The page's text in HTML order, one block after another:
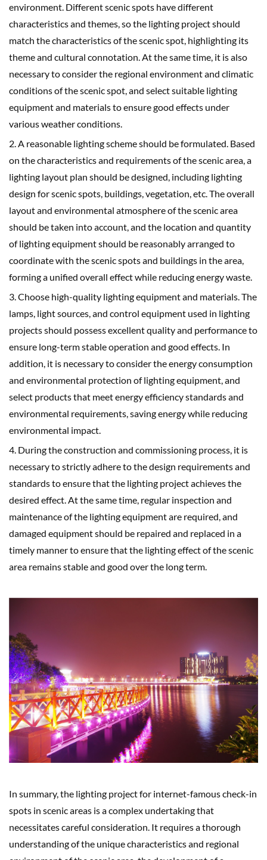
environment. Different scenic spots have different
characteristics and themes, so the lighting project should
match the characteristics of the scenic spot, highlighting its
theme and cultural connotation. At the same time, it is also
necessary to consider the regional environment and climatic
conditions of the scenic spot, and select suitable lighting
equipment and materials to ensure good effects under
various weather conditions.
2. A reasonable lighting scheme should be formulated. Based
on the characteristics and requirements of the scenic area, a
lighting layout plan should be designed, including lighting
design for scenic spots, buildings, vegetation, etc. The overall
layout and environmental atmosphere of the scenic area
should be taken into account, and the location and quantity
of lighting equipment should be reasonably arranged to
coordinate with the scenic spots and buildings in the area,
forming a unified overall effect while reducing energy waste.
3. Choose high-quality lighting equipment and materials. The
lamps, light sources, and control equipment used in lighting
projects should possess excellent quality and performance to
ensure long-term stable operation and good effects. In
addition, it is necessary to consider the energy consumption
and environmental protection of lighting equipment, and
select products that meet energy efficiency standards and
environmental requirements, saving energy while reducing
environmental impact.
4. During the construction and commissioning process, it is
necessary to strictly adhere to the design requirements and
standards to ensure that the lighting project achieves the
desired effect. At the same time, regular inspection and
maintenance of the lighting equipment are required, and
damaged equipment should be repaired and replaced in a
timely manner to ensure that the lighting effect of the scenic
area remains stable and good over the long term.
In summary, the lighting project for internet-famous check-in
spots in scenic areas is a complex undertaking that
necessitates careful consideration. It requires a thorough
understanding of the unique characteristics and regional